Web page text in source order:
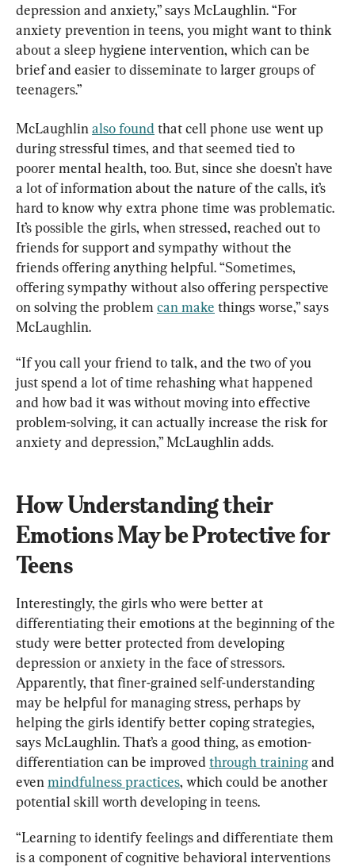
depression and anxiety,” says McLaughlin. “For
anxiety prevention in teens, you might want to think
about a sleep hygiene intervention, which can be
brief and easier to disseminate to larger groups of
teenagers.”
McLaughlin also found that cell phone use went up
during stressful times, and that seemed tied to
poorer mental health, too. But, since she doesn’t have
a lot of information about the nature of the calls, it’s
hard to know why extra phone time was problematic.
It’s possible the girls, when stressed, reached out to
friends for support and sympathy without the
friends offering anything helpful. “Sometimes,
offering sympathy without also offering perspective
on solving the problem can make things worse,” says
McLaughlin.
“If you call your friend to talk, and the two of you
just spend a lot of time rehashing what happened
and how bad it was without moving into effective
problem-solving, it can actually increase the risk for
anxiety and depression,” McLaughlin adds.
How Understanding their
Emotions May be Protective for
Teens
Interestingly, the girls who were better at
differentiating their emotions at the beginning of the
study were better protected from developing
depression or anxiety in the face of stressors.
Apparently, that finer-grained self-understanding
may be helpful for managing stress, perhaps by
helping the girls identify better coping strategies,
says McLaughlin. That’s a good thing, as emotion-
differentiation can be improved through training and
even mindfulness practices, which could be another
potential skill worth developing in teens.
“Learning to identify feelings and differentiate them
is a component of cognitive behavioral interventions